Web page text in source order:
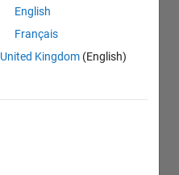
English
Français
United Kingdom (English)